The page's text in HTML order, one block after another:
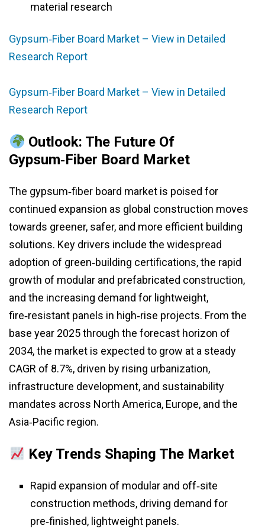
material research
Gypsum‑Fiber Board Market – View in Detailed
Research Report
Gypsum‑Fiber Board Market – View in Detailed
Research Report
Outlook: The Future Of
Gypsum‑Fiber Board Market
The gypsum‑fiber board market is poised for
continued expansion as global construction moves
towards greener, safer, and more efficient building
solutions. Key drivers include the widespread
adoption of green‑building certifications, the rapid
growth of modular and prefabricated construction,
and the increasing demand for lightweight,
fire‑resistant panels in high‑rise projects. From the
base year 2025 through the forecast horizon of
2034, the market is expected to grow at a steady
CAGR of 8.7%, driven by rising urbanization,
infrastructure development, and sustainability
mandates across North America, Europe, and the
Asia‑Pacific region.
Key Trends Shaping The Market
Rapid expansion of modular and off‑site
construction methods, driving demand for
pre‑finished, lightweight panels.